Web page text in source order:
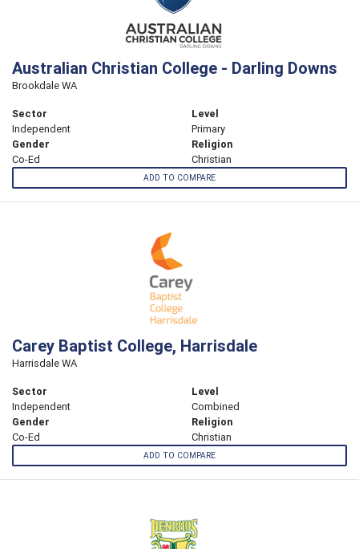
Australian Christian College - Darling Downs
Brookdale WA
Sector
Independent
Level
Primary
Gender
Co-Ed
Religion
Christian
ADD TO COMPARE
Carey Baptist College, Harrisdale
Harrisdale WA
Sector
Independent
Level
Combined
Gender
Co-Ed
Religion
Christian
ADD TO COMPARE